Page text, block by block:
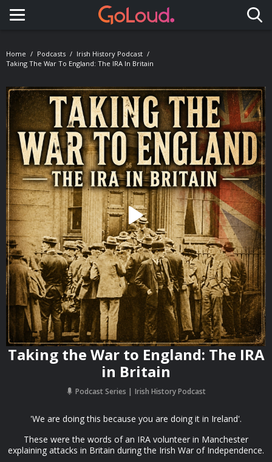
Toggle navigation
Home Podcasts
Irish History Podcast
Taking The War To England: The IRA In Britain
Taking the War to England: The IRA
in Britain
Podcast Series Irish History Podcast
'We are doing this because you are doing it in Ireland'.
These were the words of an IRA volunteer in Manchester
explaining attacks in Britain during the Irish War of Independence.